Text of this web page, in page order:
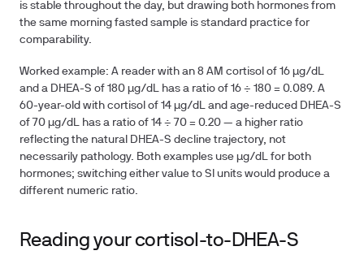
is stable throughout the day, but drawing both hormones from
the same morning fasted sample is standard practice for
comparability.
Worked example: A reader with an 8 AM cortisol of 16 µg/dL
and a DHEA-S of 180 µg/dL has a ratio of 16 ÷ 180 = 0.089. A
60-year-old with cortisol of 14 µg/dL and age-reduced DHEA-S
of 70 µg/dL has a ratio of 14 ÷ 70 = 0.20 — a higher ratio
reflecting the natural DHEA-S decline trajectory, not
necessarily pathology. Both examples use µg/dL for both
hormones; switching either value to SI units would produce a
different numeric ratio.
Reading your cortisol-to-DHEA-S